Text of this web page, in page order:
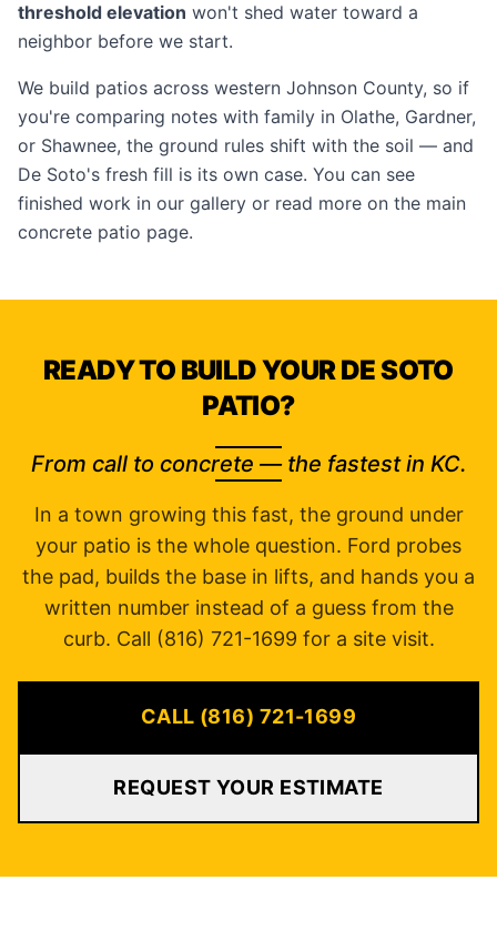
threshold elevation won't shed water toward a
neighbor before we start.
We build patios across western Johnson County, so if
you're comparing notes with family in Olathe, Gardner,
or Shawnee, the ground rules shift with the soil — and
De Soto's fresh fill is its own case. You can see
finished work in our gallery or read more on the main
concrete patio page.
READY TO BUILD YOUR DE SOTO
PATIO?
From call to concrete — the fastest in KC.
In a town growing this fast, the ground under
your patio is the whole question. Ford probes
the pad, builds the base in lifts, and hands you a
written number instead of a guess from the
curb. Call (816) 721-1699 for a site visit.
CALL (816) 721-1699
REQUEST YOUR ESTIMATE